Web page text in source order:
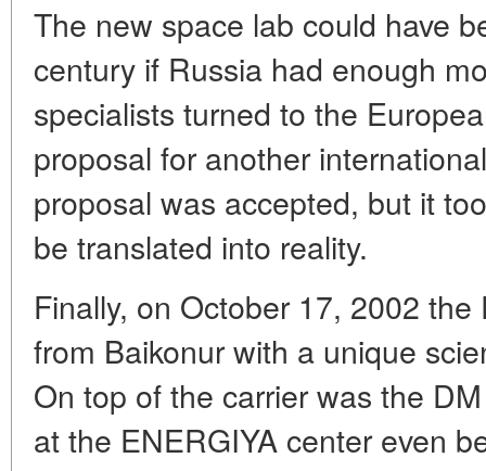
The new space lab could have
century if Russia had enough
specialists turned to the
proposal for another
proposal was accepted, but it
be translated into reality.
Finally, on October 17, 2002
from Baikonur with a unique
On top of the carrier was the
at the ENERGIYA center even